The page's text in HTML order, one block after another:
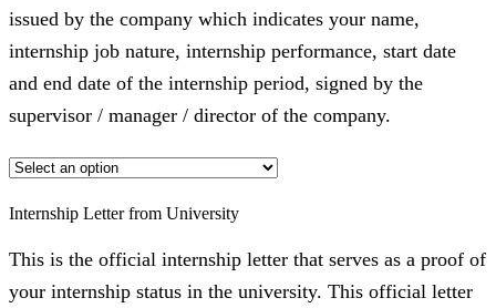
issued by the company which indicates your name,
internship job nature, internship performance, start date
and end date of the internship period, signed by the
supervisor / manager / director of the company.
Internship Letter from University
This is the official internship letter that serves as a proof of
your internship status in the university. This official letter